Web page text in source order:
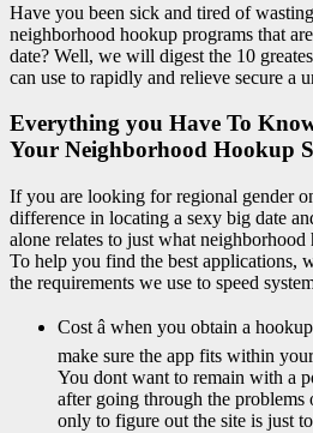
Have you been sick and tired of
neighborhood hookup programs that
date? Well, we will digest the 10
can use to rapidly and relieve secure a
Everything you Have To
Your Neighborhood Hookup
If you are looking for regional gender
difference in locating a sexy big date
alone relates to just what
To help you find the best applications,
the requirements we use to speed
Cost â when you obtain a
make sure the app fits within
You dont want to remain with a
after going through the problems
only to figure out the site is just